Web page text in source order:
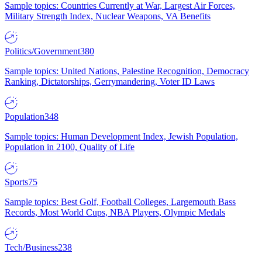
Sample topics: Countries Currently at War, Largest Air Forces,
Military Strength Index, Nuclear Weapons, VA Benefits
Politics/Government380
Sample topics: United Nations, Palestine Recognition, Democracy
Ranking, Dictatorships, Gerrymandering, Voter ID Laws
Population348
Sample topics: Human Development Index, Jewish Population,
Population in 2100, Quality of Life
Sports75
Sample topics: Best Golf, Football Colleges, Largemouth Bass
Records, Most World Cups, NBA Players, Olympic Medals
Tech/Business238